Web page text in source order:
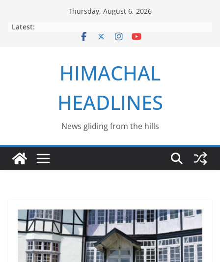
Thursday, August 6, 2026
Latest:
HIMACHAL
HEADLINES
News gliding from the hills